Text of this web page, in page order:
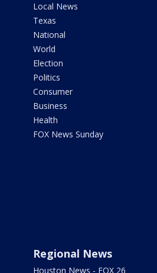
Local News
Texas
National
World
Election
Politics
Consumer
Business
Health
FOX News Sunday
Regional News
Houston News - FOX 26